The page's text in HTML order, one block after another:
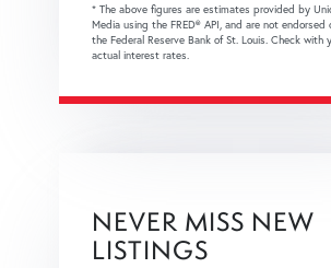
* The above figures are estimates provided by
Media using the FRED® API, and are not
the Federal Reserve Bank of St. Louis. Check with
actual interest rates.
NEVER MISS NEW
LISTINGS